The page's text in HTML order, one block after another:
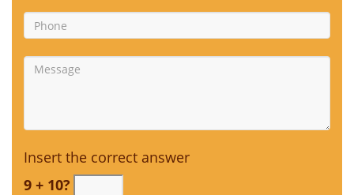
Insert the correct answer
9 + 10?